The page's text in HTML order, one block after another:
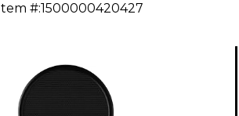
Item #:1500000420427